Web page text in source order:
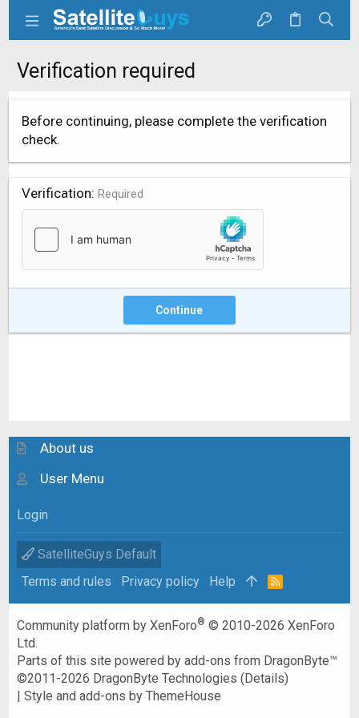
Verification required
Before continuing, please complete the verification
check.
Verification Required
Continue
About us
User Menu
Login
SatelliteGuys Default
Terms and rules
Privacy policy Help
R
Community platform by XenForo® © 2010-2026 XenForo
Ltd.
Parts of this site powered byadd-ons from DragonByte™
©2011-2026 DragonByte Technologies (Details)
|Style and add-ons by ThemeHouse